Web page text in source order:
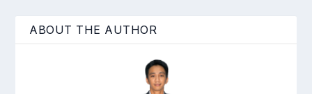
ABOUT THE AUTHOR